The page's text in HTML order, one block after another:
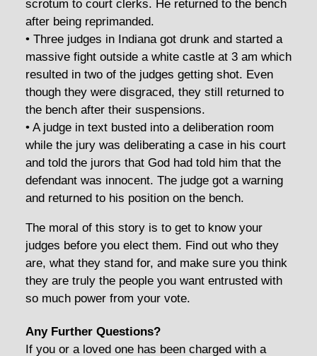
scrotum to court clerks. He returned to the bench
after being reprimanded.
• Three judges in Indiana got drunk and started a
massive fight outside a white castle at 3 am which
resulted in two of the judges getting shot. Even
though they were disgraced, they still returned to
the bench after their suspensions.
• A judge in text busted into a deliberation room
while the jury was deliberating a case in his court
and told the jurors that God had told him that the
defendant was innocent. The judge got a warning
and returned to his position on the bench.
The moral of this story is to get to know your
judges before you elect them. Find out who they
are, what they stand for, and make sure you think
they are truly the people you want entrusted with
so much power from your vote.
Any Further Questions?
If you or a loved one has been charged with a